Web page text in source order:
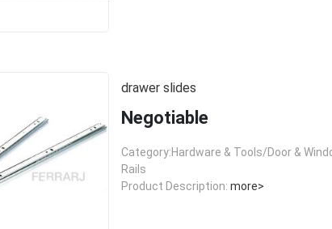
drawer slides
Negotiable
Category:Hardware & Tools/Door &
Rails
Product Description: more>